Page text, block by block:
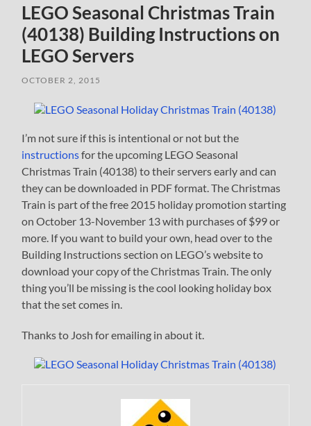
LEGO Seasonal Christmas Train
(40138) Building Instructions on
LEGO Servers
OCTOBER 2, 2015
I’m not sure if this is intentional or not but the
instructionsfor the upcoming LEGO Seasonal
Christmas Train (40138) to their servers early and can
they can be downloaded in PDF format. The Christmas
Train is part of the free 2015 holiday promotion starting
on October 13-November 13 with purchases of $99 or
more. If you want to build your own, head over to the
Building Instructions section on LEGO’s website to
download your copy of the Christmas Train. The only
thing you’ll be missing is the cool looking holiday box
that the set comes in.
Thanks to Josh for emailing in about it.